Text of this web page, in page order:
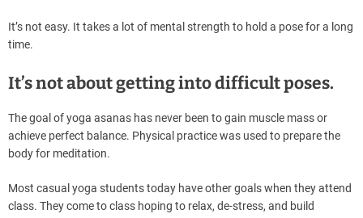
It’s not easy. It takes a lot of mental strength to hold a pose for a long
time.
It’s not about getting into difficult poses.
The goal of yoga asanas has never been to gain muscle mass or
achieve perfect balance. Physical practice was used to prepare the
body for meditation.
Most casual yoga students today have other goals when they attend
class. They come to class hoping to relax, de-stress, and build